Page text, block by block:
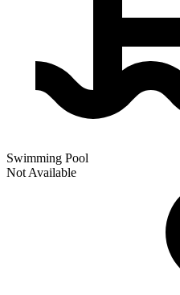
Swimming Pool
Not Available